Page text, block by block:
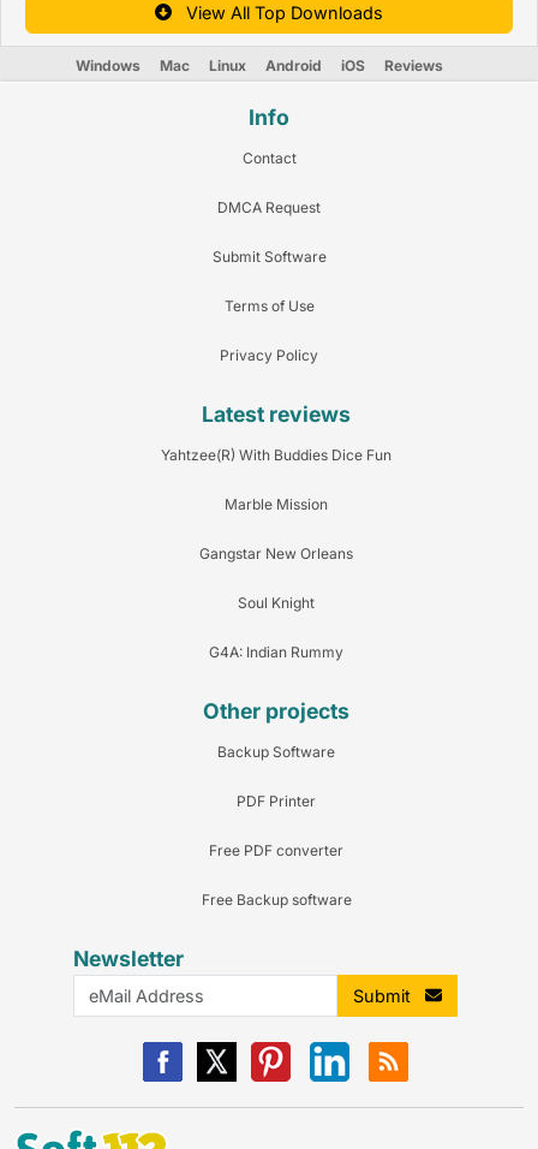
View All Top Downloads
Windows Mac Linux Android iOS Reviews
Info
Contact
DMCA Request
Submit Software
Terms of Use
Privacy Policy
Latest reviews
Yahtzee(R) With Buddies Dice Fun
Marble Mission
Gangstar New Orleans
Soul Knight
G4A: Indian Rummy
Other projects
Backup Software
PDF Printer
Free PDF converter
Free Backup software
Newsletter
Submit